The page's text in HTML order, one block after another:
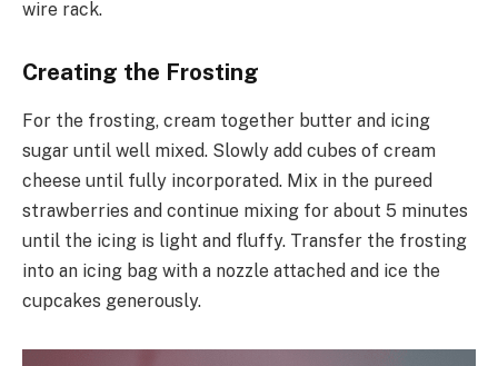
wire rack.
Creating the Frosting
For the frosting, cream together butter and icing
sugar until well mixed. Slowly add cubes of cream
cheese until fully incorporated. Mix in the pureed
strawberries and continue mixing for about 5 minutes
until the icing is light and fluffy. Transfer the frosting
into an icing bag with a nozzle attached and ice the
cupcakes generously.